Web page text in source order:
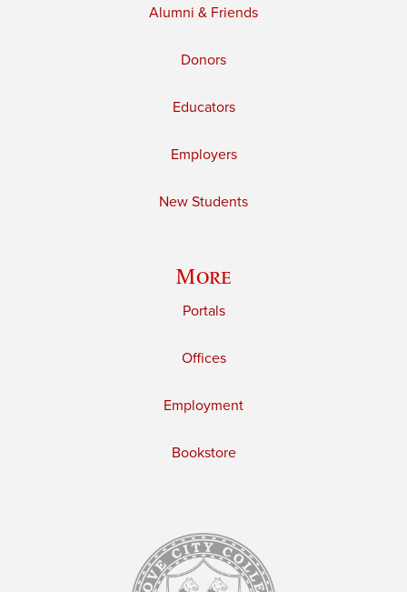
Alumni & Friends
Donors
Educators
Employers
New Students
More
Portals
Offices
Employment
Bookstore